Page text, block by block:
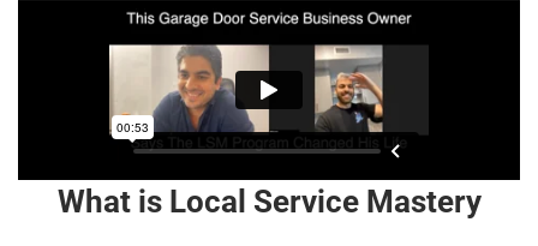
What is Local Service Mastery